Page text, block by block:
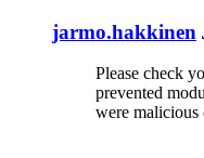
jarmo.hakkinen
Please check
prevented
were malicious